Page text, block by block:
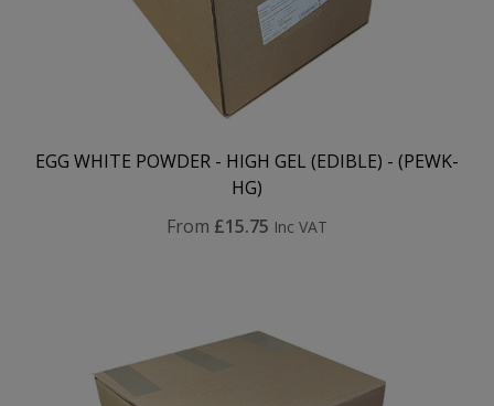
EGG WHITE POWDER - HIGH GEL (EDIBLE) - (PEWK-
HG)
From £15.75 Inc VAT